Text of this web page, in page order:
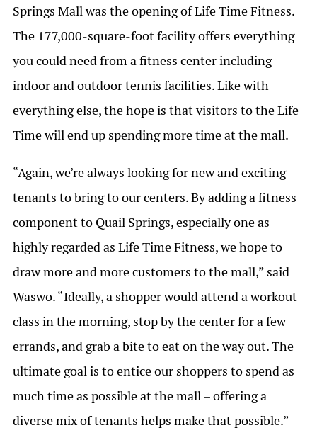
Springs Mall was the opening of Life Time Fitness.
The 177,000-square-foot facility offers everything
you could need from a fitness center including
indoor and outdoor tennis facilities. Like with
everything else, the hope is that visitors to the Life
Time will end up spending more time at the mall.
“Again, we’re always looking for new and exciting
tenants to bring to our centers. By adding a fitness
component to Quail Springs, especially one as
highly regarded as Life Time Fitness, we hope to
draw more and more customers to the mall,” said
Waswo. “Ideally, a shopper would attend a workout
class in the morning, stop by the center for a few
errands, and grab a bite to eat on the way out. The
ultimate goal is to entice our shoppers to spend as
much time as possible at the mall – offering a
diverse mix of tenants helps make that possible.”